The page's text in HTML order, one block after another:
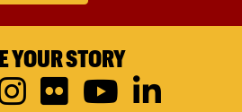
YOUR STORY
Instagram
FlickrYouTube